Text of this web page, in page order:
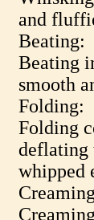
and
Beating:
Beating
smooth
Folding:
Folding
deflating
whipped